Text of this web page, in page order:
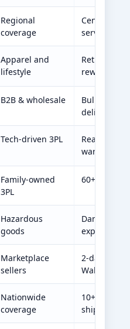
Regional
coverage
Central
services
Apparel and
lifestyle
Returns
rework
B2B & wholesale
Bulk
delivery
Tech-driven 3PL
Real-time
Family-owned
3PL
60+ years
Hazardous
goods
Dangerous
expertise
Marketplace
sellers
2-day
Walmart/
Nationwide
coverage
10+ U.S.
shipping